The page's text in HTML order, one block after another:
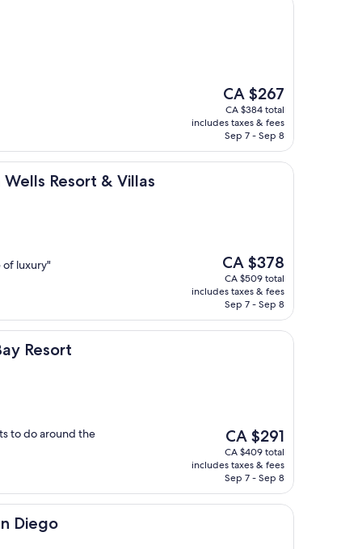
The
price
is
CA $267
CA $267
CA $384 total
includes taxes & fees
Sep 7 - Sep 8
Resort & Villas
& Villas
of luxury"
The
price
is
CA $378
CA $378
CA $509 total
includes taxes & fees
Sep 7 - Sep 8
Resort
to do around the
The
price
is
CA $291
CA $291
CA $409 total
includes taxes & fees
Sep 7 - Sep 8
Diego